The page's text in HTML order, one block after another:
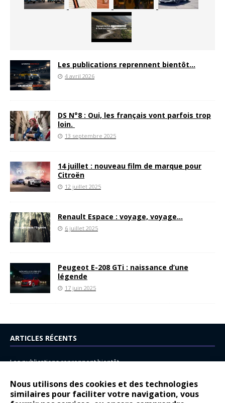
Nous utilisons des cookies et des technologies
similaires pour faciliter votre navigation, vous
Les publications reprennent bientôt…
4 avril 2026
DS N°8 : Oui, les français vont parfois trop
loin.
13 septembre 2025
14 juillet : nouveau film de marque pour
Citroën
12 juillet 2025
Renault Espace : voyage, voyage…
6 juillet 2025
Peugeot E-208 GTi : naissance d’une
légende
17 juin 2025
ARTICLES RÉCENTS
Les publications reprennent bientôt…
14 juillet : nouveau film de marque pour Citroën